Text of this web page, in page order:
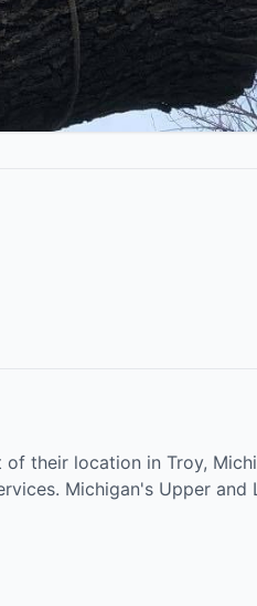
their location in Troy,
Michigan's Upper and